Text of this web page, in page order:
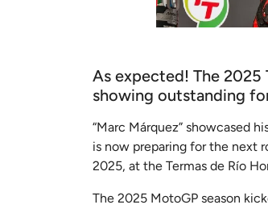
As expected! The 2025
showing outstanding
“Marc Márquez” showcased
is now preparing for the next
2025, at the Termas de Río
The 2025 MotoGP season